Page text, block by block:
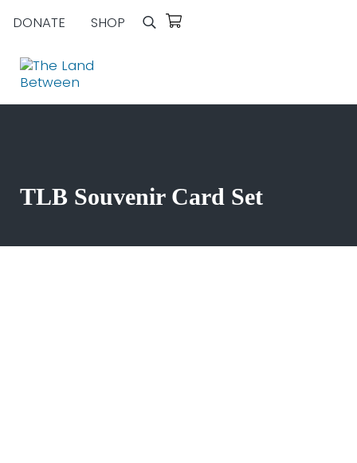
DONATE SHOP Search
The Land Between
TLB Souvenir Card Set